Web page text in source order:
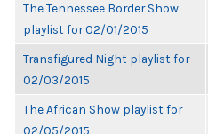
The Tennessee Border Show
playlist for 02/01/2015
Transfigured Night playlist for
02/03/2015
The African Show playlist for
02/05/2015